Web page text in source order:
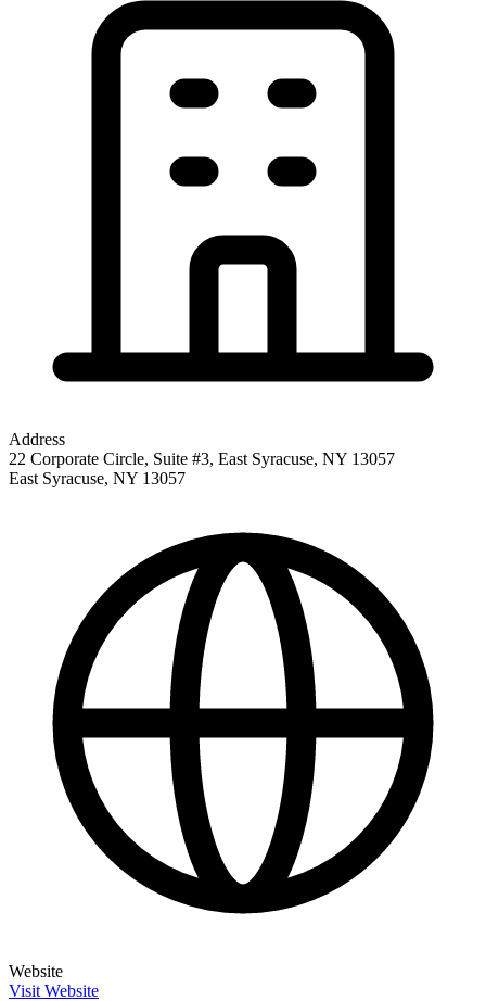
Address
22 Corporate Circle, Suite #3, East Syracuse, NY 13057
East Syracuse, NY 13057
Website
Visit Website